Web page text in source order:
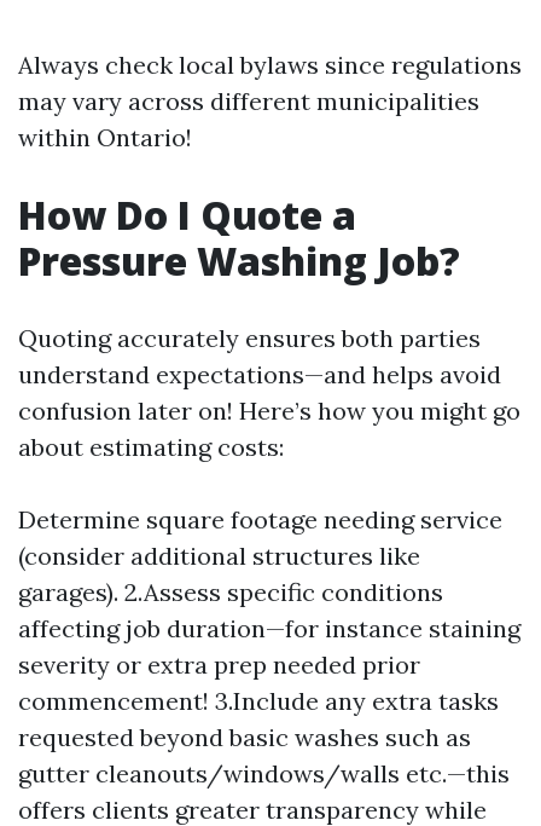
Always check local bylaws since regulations
may vary across different municipalities
within Ontario!
How Do I Quote a
Pressure Washing Job?
Quoting accurately ensures both parties
understand expectations—and helps avoid
confusion later on! Here’s how you might go
about estimating costs:
Determine square footage needing service
(consider additional structures like
garages). 2.Assess specific conditions
affecting job duration—for instance staining
severity or extra prep needed prior
commencement! 3.Include any extra tasks
requested beyond basic washes such as
gutter cleanouts/windows/walls etc.—this
offers clients greater transparency while